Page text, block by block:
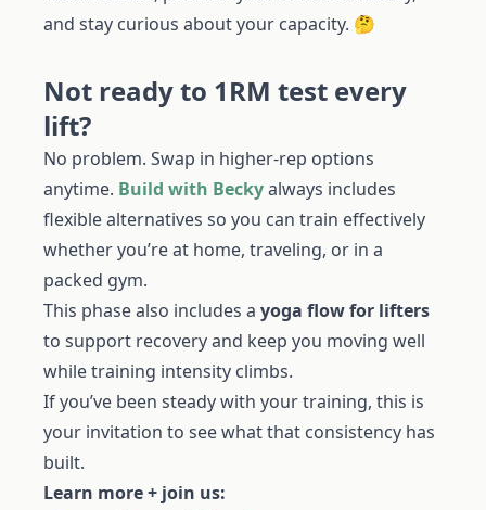
and stay curious about your capacity. 🤔
Not ready to 1RM test every
lift?
No problem. Swap in higher-rep options
anytime. Build with Beckyalways includes
flexible alternatives so you can train effectively
whether you’re at home, traveling, or in a
packed gym.
This phase also includes a yoga flow for lifters
to support recovery and keep you moving well
while training intensity climbs.
If you’ve been steady with your training, this is
your invitation to see what that consistency has
built.
Learn more + join us: